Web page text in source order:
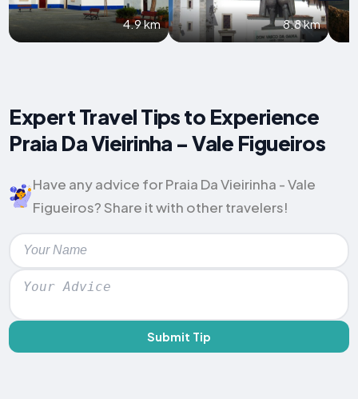
4.9 km 8.8 km
Expert Travel Tips to Experience
Praia Da Vieirinha - Vale Figueiros
Have any advice for Praia Da Vieirinha - Vale
Figueiros? Share it with other travelers!
Submit Tip